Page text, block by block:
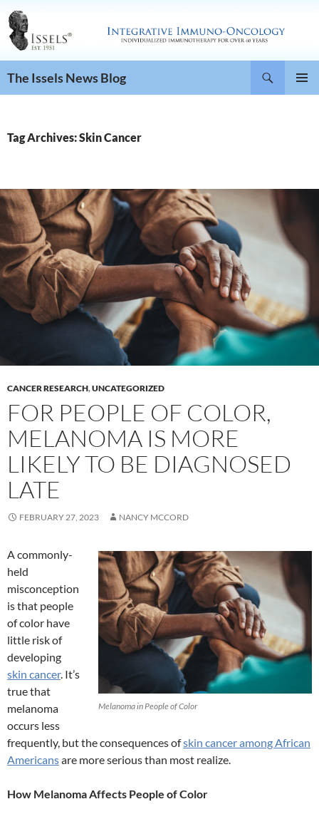
The Issels News Blog
Tag Archives: Skin Cancer
CANCER RESEARCH,UNCATEGORIZED
FOR PEOPLE OF COLOR,
MELANOMA IS MORE
LIKELY TO BE DIAGNOSED
LATE
FEBRUARY 27, 2023 NANCY MCCORD
Melanoma in People of Color
A commonly-
held
misconception
is that people
of color have
little risk of
developing
skin cancer. It’s
true that
melanoma
occurs less
frequently, but the consequences ofskin cancer among African
Americansare more serious than most realize.
How Melanoma Affects People of Color